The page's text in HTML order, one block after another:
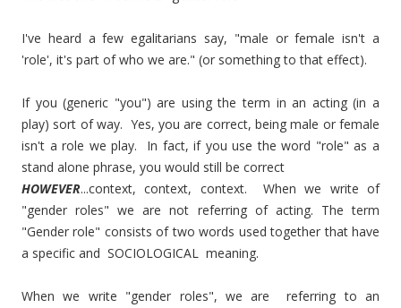
I've heard a few egalitarians say, "male or female isn't a
'role', it's part of who we are." (or something to that effect).
If you (generic "you") are using the term in an acting (in a
play) sort of way. Yes, you are correct, being male or female
isn't a role we play. In fact, if you use the word "role" as a
stand alone phrase, you would still be correct
HOWEVER...context, context, context. When we write of
"gender roles" we are not referring of acting. The term
"Gender role" consists of two words used together that have
a specific and SOCIOLOGICAL meaning.
When we write "gender roles", we are referring to an